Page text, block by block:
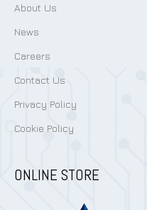
About Us
News
Careers
Contact Us
Privacy Policy
Cookie Policy
ONLINE STORE